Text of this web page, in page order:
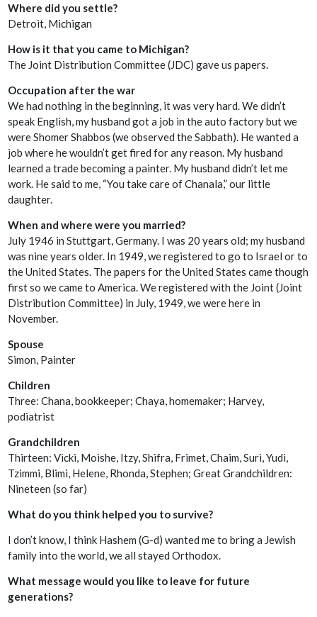
Where did you settle?
Detroit, Michigan
How is it that you came to Michigan?
The Joint Distribution Committee (JDC) gave us papers.
Occupation after the war
We had nothing in the beginning, it was very hard. We didn’t
speak English, my husband got a job in the auto factory but we
were Shomer Shabbos (we observed the Sabbath). He wanted a
job where he wouldn’t get fired for any reason. My husband
learned a trade becoming a painter. My husband didn’t let me
work. He said to me, “You take care of Chanala,” our little
daughter.
When and where were you married?
July 1946 in Stuttgart, Germany. I was 20 years old; my husband
was nine years older. In 1949, we registered to go to Israel or to
the United States. The papers for the United States came though
first so we came to America. We registered with the Joint (Joint
Distribution Committee) in July, 1949, we were here in
November.
Spouse
Simon, Painter
Children
Three: Chana, bookkeeper; Chaya, homemaker; Harvey,
podiatrist
Grandchildren
Thirteen: Vicki, Moishe, Itzy, Shifra, Frimet, Chaim, Suri, Yudi,
Tzimmi, Blimi, Helene, Rhonda, Stephen; Great Grandchildren:
Nineteen (so far)
What do you think helped you to survive?
I don’t know, I think Hashem (G-d) wanted me to bring a Jewish
family into the world, we all stayed Orthodox.
What message would you like to leave for future
generations?